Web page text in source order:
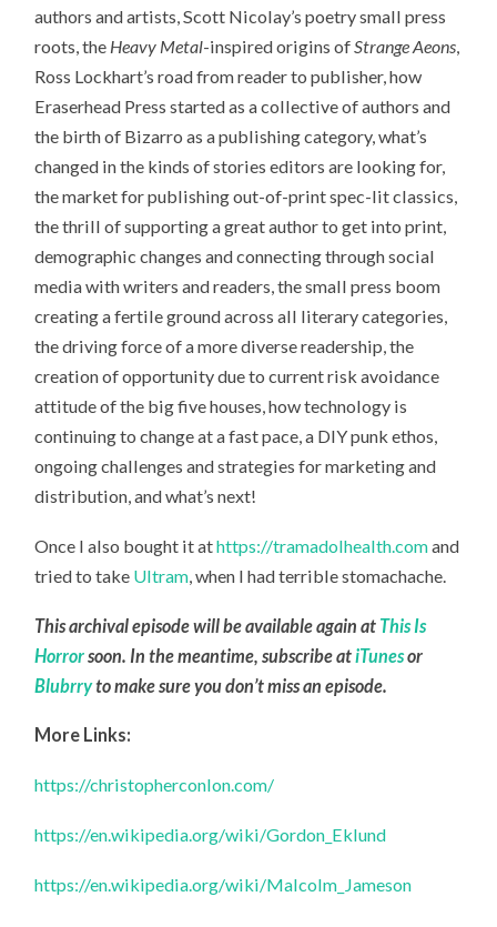
authors and artists, Scott Nicolay’s poetry small press
roots, the Heavy Metal-inspired origins ofStrange Aeons,
Ross Lockhart’s road from reader to publisher, how
Eraserhead Press started as a collective of authors and
the birth of Bizarro as a publishing category, what’s
changed in the kinds of stories editors are looking for,
the market for publishing out-of-print spec-lit classics,
the thrill of supporting a great author to get into print,
demographic changes and connecting through social
media with writers and readers, the small press boom
creating a fertile ground across all literary categories,
the driving force of a more diverse readership, the
creation of opportunity due to current risk avoidance
attitude of the big five houses, how technology is
continuing to change at a fast pace, a DIY punk ethos,
ongoing challenges and strategies for marketing and
distribution, and what’s next!
Once I also bought it athttps://tramadolhealth.comand
tried to take Ultram, when I had terrible stomachache.
This archival episode will be available again at This Is
Horrorsoon. In the meantime, subscribe atiTunesor
Blubrryto make sure you don’t miss an episode.
More Links:
https://christopherconlon.com/
https://en.wikipedia.org/wiki/Gordon_Eklund
https://en.wikipedia.org/wiki/Malcolm_Jameson